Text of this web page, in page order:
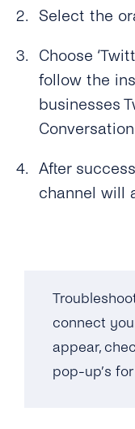
Google
Webchat
Labels
Teams
Notifications
Select the
Choose
follow the
businesses
After
channel will
connect
appear,
pop-up’s